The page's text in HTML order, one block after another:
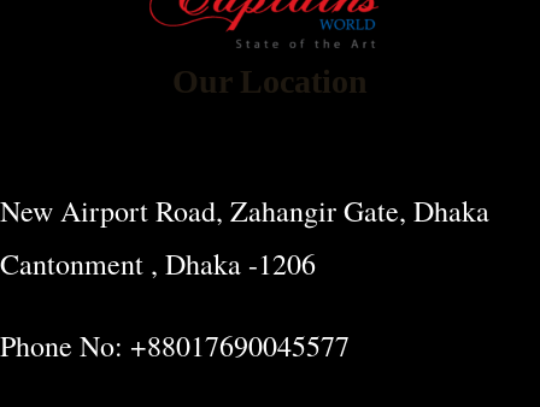
Our Location
New Airport Road, Zahangir Gate, Dhaka
Cantonment , Dhaka -1206
Phone No: +88017690045577